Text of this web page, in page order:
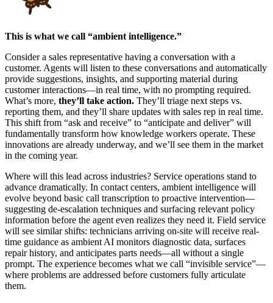
This is what we call “ambient intelligence.”
Consider a sales representative having a conversation with a
customer. Agents will listen to these conversations and automatically
provide suggestions, insights, and supporting material during
customer interactions—in real time, with no prompting required.
What’s more, they’ll take action. They’ll triage next steps vs.
reporting them, and they’ll share updates with sales rep in real time.
This shift from “ask and receive” to “anticipate and deliver” will
fundamentally transform how knowledge workers operate. These
innovations are already underway, and we’ll see them in the market
in the coming year.
Where will this lead across industries? Service operations stand to
advance dramatically. In contact centers, ambient intelligence will
evolve beyond basic call transcription to proactive intervention—
suggesting de-escalation techniques and surfacing relevant policy
information before the agent even realizes they need it. Field service
will see similar shifts: technicians arriving on-site will receive real-
time guidance as ambient AI monitors diagnostic data, surfaces
repair history, and anticipates parts needs—all without a single
prompt. The experience becomes what we call “invisible service”—
where problems are addressed before customers fully articulate
them.